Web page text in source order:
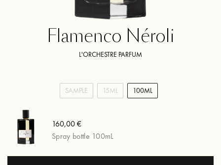
Flamenco Néroli
L'ORCHESTRE PARFUM
SAMPLE 15ML 100ML
160,00 €
Spray bottle 100mL